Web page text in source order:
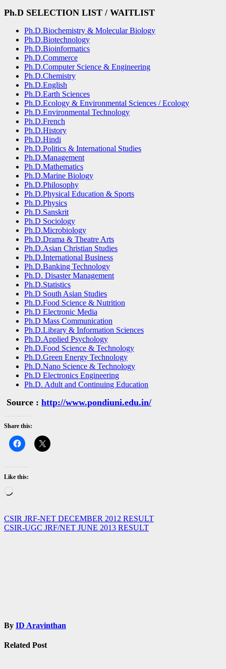
Ph.D SELECTION LIST / WAITLIST
Ph.D.Biochemistry & Molecular Biology
Ph.D.Biotechnology
Ph.D.Bioinformatics
Ph.D.Commerce
Ph.D.Computer Science & Engineering
Ph.D.Chemistry
Ph.D.English
Ph.D.Earth Sciences
Ph.D.Ecology & Environmental Sciences / Ecology
Ph.D.Environmental Technology
Ph.D.French
Ph.D.History
Ph.D.Hindi
Ph.D.Politics & International Studies
Ph.D.Management
Ph.D.Mathematics
Ph.D.Marine Biology
Ph.D.Philosophy
Ph.D.Physical Education & Sports
Ph.D.Physics
Ph.D.Sanskrit
Ph.D Sociology
Ph.D.Microbiology
Ph.D.Drama & Theatre Arts
Ph.D.Asian Christian Studies
Ph.D.International Business
Ph.D.Banking Technology
Ph.D. Disaster Management
Ph.D.Statistics
Ph.D South Asian Studies
Ph.D.Food Science & Nutrition
Ph.D Electronic Media
Ph.D Mass Communication
Ph.D.Library & Information Sciences
Ph.D.Applied Psychology
Ph.D.Food Science & Technology
Ph.D.Green Energy Technology
Ph.D.Nano Science & Technology
Ph.D Electronics Engineering
Ph.D. Adult and Continuing Education
Source : http://www.pondiuni.edu.in/
Share this:
Like this:
Loading…
Post
navigation
CSIR JRF-NET DECEMBER 2012 RESULT
CSIR-UGC JRF/NET JUNE 2013 RESULT
By ID Aravinthan
Related Post